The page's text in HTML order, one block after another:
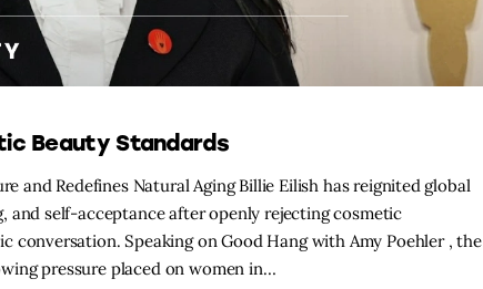
Beauty Standards
and Redefines Natural Aging Billie Eilish has reignited global
and self-acceptance after openly rejecting cosmetic
conversation. Speaking on Good Hang with Amy Poehler , the
pressure placed on women in…